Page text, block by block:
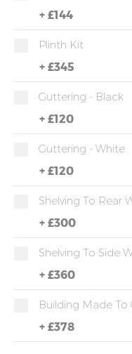
+ £144
Plinth Kit
+ £345
Guttering - Black
+ £120
Guttering - White
+ £120
Shelving To Rear
+ £300
Shelving To Side
+ £360
Building Made
+ £378